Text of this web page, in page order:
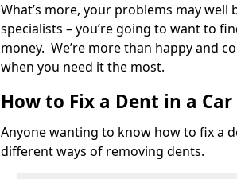
What’s more, your problems may
specialists – you’re going to want to
money. We’re more than happy and
when you need it the most.
How to Fix a Dent in a Car
Anyone wanting to know how to fix a
different ways of removing dents.